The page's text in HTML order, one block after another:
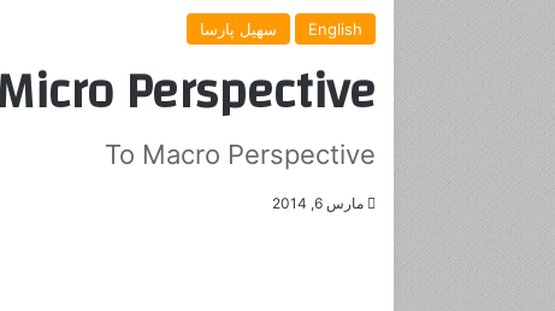
English سهیل پارسا
Perspective
To Macro Perspective
مارس 6, 2014